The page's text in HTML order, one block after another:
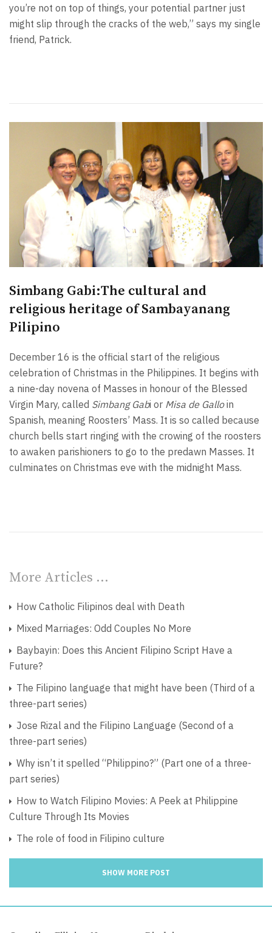
you’re not on top of things, your potential partner just
might slip through the cracks of the web,” says my single
friend, Patrick.
Simbang Gabi:The cultural and
religious heritage of Sambayanang
Pilipino
December 16 is the official start of the religious
celebration of Christmas in the Philippines. It begins with
a nine-day novena of Masses in honour of the Blessed
Virgin Mary, called Simbang Gabi or Misa de Galloin
Spanish, meaning Roosters’ Mass. It is so called because
church bells start ringing with the crowing of the roosters
to awaken parishioners to go to the predawn Masses. It
culminates on Christmas eve with the midnight Mass.
More Articles …
How Catholic Filipinos deal with Death
Mixed Marriages: Odd Couples No More
Baybayin: Does this Ancient Filipino Script Have a
Future?
The Filipino language that might have been (Third of a
three-part series)
Jose Rizal and the Filipino Language (Second of a
three-part series)
Why isn’t it spelled “Philippino?” (Part one of a three-
part series)
How to Watch Filipino Movies: A Peek at Philippine
Culture Through Its Movies
The role of food in Filipino culture
SHOW MORE POST